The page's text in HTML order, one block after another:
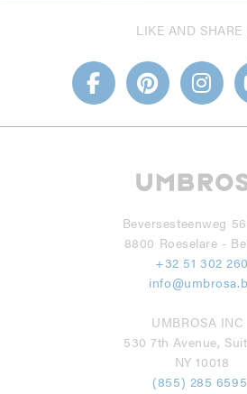
LIKE AND SHARE
Beversesteenweg
8800 Roeselare -
+32 51 302 260
UMBROSA INC
530 7th Avenue,
NY 10018
(855) 285 6595